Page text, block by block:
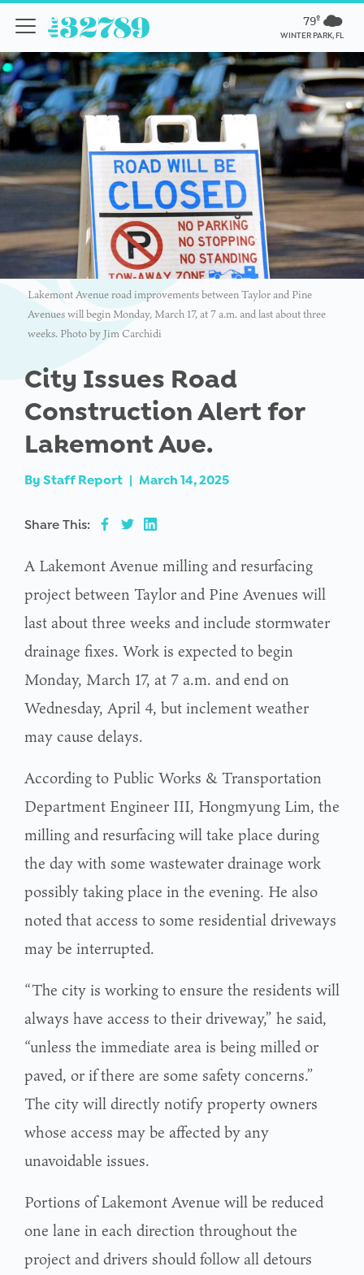
79º
WINTER PARK, FL
Lakemont Avenue road improvements between Taylor and Pine
Avenues will begin Monday, March 17, at 7 a.m. and last about three
weeks. Photo by Jim Carchidi
City Issues Road
Construction Alert for
Lakemont Ave.
By Staff Report | March 14, 2025
Share This:
A Lakemont Avenue milling and resurfacing
project between Taylor and Pine Avenues will
last about three weeks and include stormwater
drainage fixes. Work is expected to begin
Monday, March 17, at 7 a.m. and end on
Wednesday, April 4, but inclement weather
may cause delays.
According to Public Works & Transportation
Department Engineer III, Hongmyung Lim, the
milling and resurfacing will take place during
the day with some wastewater drainage work
possibly taking place in the evening. He also
noted that access to some residential driveways
may be interrupted.
“The city is working to ensure the residents will
always have access to their driveway,” he said,
“unless the immediate area is being milled or
paved, or if there are some safety concerns.”
The city will directly notify property owners
whose access may be affected by any
unavoidable issues.
Portions of Lakemont Avenue will be reduced
one lane in each direction throughout the
project and drivers should follow all detours